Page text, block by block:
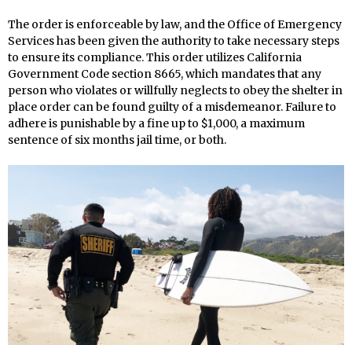
The order is enforceable by law, and the Office of Emergency
Services has been given the authority to take necessary steps
to ensure its compliance. This order utilizes California
Government Code section 8665, which mandates that any
person who violates or willfully neglects to obey the shelter in
place order can be found guilty of a misdemeanor. Failure to
adhere is punishable by a fine up to $1,000, a maximum
sentence of six months jail time, or both.